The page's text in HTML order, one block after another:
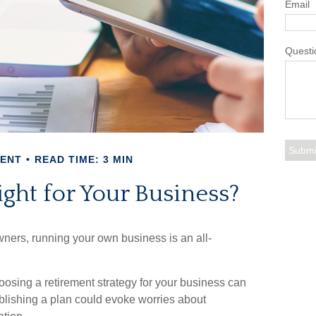
READ TIME: 3 MIN
for Your Business?
running your own business is an all-
a retirement strategy for your business can
a plan could evoke worries about
Email